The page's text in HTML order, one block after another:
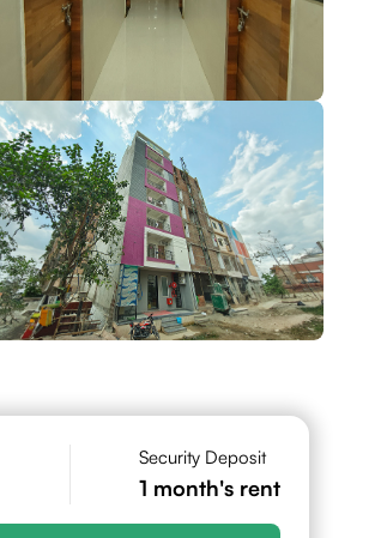
Security Deposit
1 month's rent